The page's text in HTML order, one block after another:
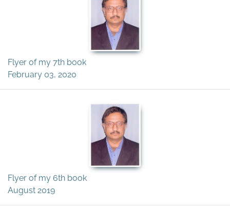
Flyer of my 7th book
February 03, 2020
Flyer of my 6th book
August 2019